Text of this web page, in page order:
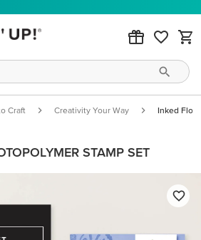
Craft Creativity Your Way Inked
STAMP SET